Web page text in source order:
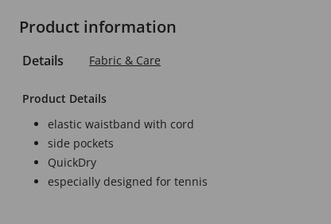
Product information
Details Fabric & Care
Product Details
elastic waistband with cord
side pockets
QuickDry
especially designed for tennis